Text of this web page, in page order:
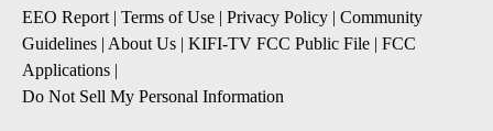
EEO Report | Terms of Use | Privacy Policy | Community
Guidelines | About Us | KIFI-TV FCC Public File | FCC
Applications |
Do Not Sell My Personal Information